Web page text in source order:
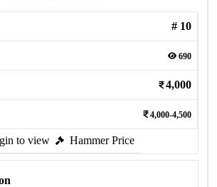
# 10
690
4,000
4,000-4,500
to view Hammer Price